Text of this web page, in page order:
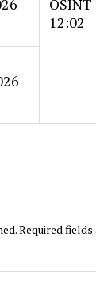
12:02
Required fields